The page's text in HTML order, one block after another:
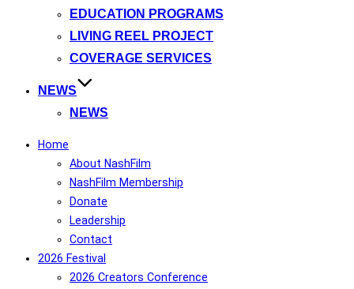
EDUCATION PROGRAMS
LIVING REEL PROJECT
COVERAGE SERVICES
NEWS
NEWS
Home
About NashFilm
NashFilm Membership
Donate
Leadership
Contact
2026 Festival
2026 Creators Conference